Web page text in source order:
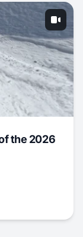
the 2026